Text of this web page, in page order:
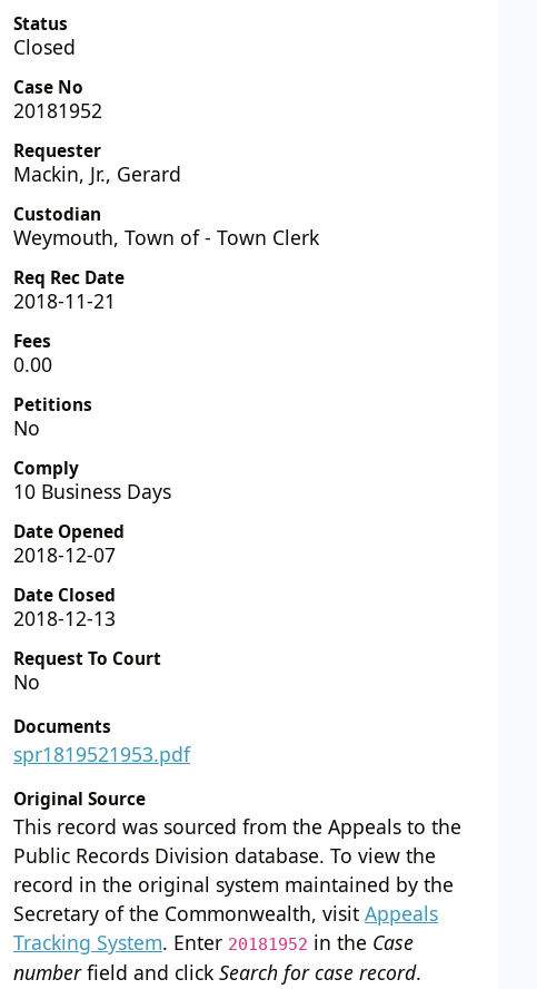
Status
Closed
Case No
20181952
Requester
Mackin, Jr., Gerard
Custodian
Weymouth, Town of - Town Clerk
Req Rec Date
2018-11-21
Fees
0.00
Petitions
No
Comply
10 Business Days
Date Opened
2018-12-07
Date Closed
2018-12-13
Request To Court
No
Documents
spr1819521953.pdf
Original Source
This record was sourced from the Appeals to the
Public Records Division database. To view the
record in the original system maintained by the
Secretary of the Commonwealth, visit Appeals
Tracking System. Enter 20181952 in the Case
numberfield and click Search for case record.